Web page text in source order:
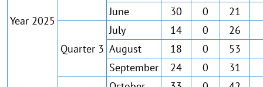
Year 2025
June
30 0 21
Quarter 3
July 14 0 26
August
18 0 53
September
24 0 31